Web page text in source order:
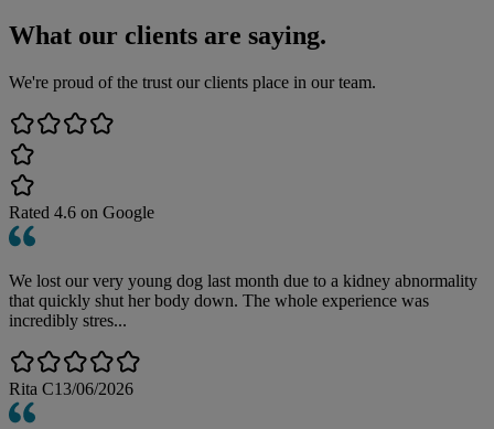
What our clients are saying.
We're proud of the trust our clients place in our team.
Rated 4.6 on Google
We lost our very young dog last month due to a kidney abnormality
that quickly shut her body down. The whole experience was
incredibly stres...
Rita C13/06/2026